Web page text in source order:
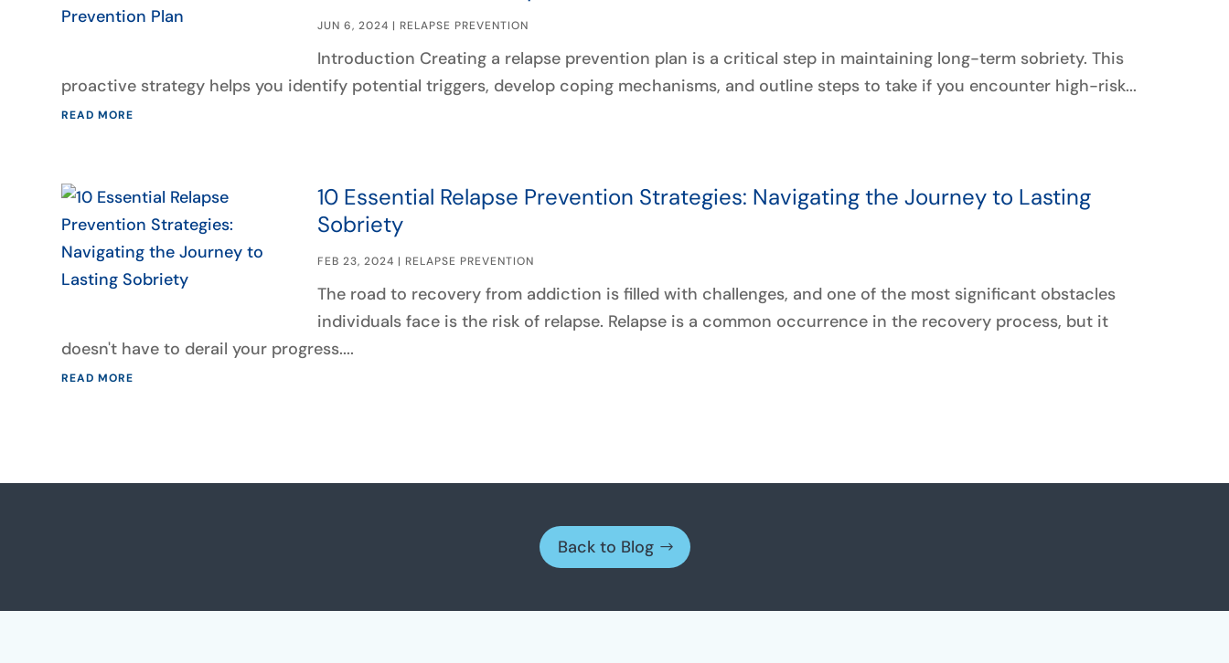
JUN 6, 2024 | RELAPSE PREVENTION
Introduction Creating a relapse prevention plan is a critical step in maintaining long-term sobriety. This
proactive strategy helps you identify potential triggers, develop coping mechanisms, and outline steps to take if you encounter high-risk...
READ MORE
10 Essential Relapse Prevention Strategies: Navigating the Journey to Lasting
Sobriety
FEB 23, 2024 | RELAPSE PREVENTION
The road to recovery from addiction is filled with challenges, and one of the most significant obstacles
individuals face is the risk of relapse. Relapse is a common occurrence in the recovery process, but it
doesn't have to derail your progress....
READ MORE
Back to Blog